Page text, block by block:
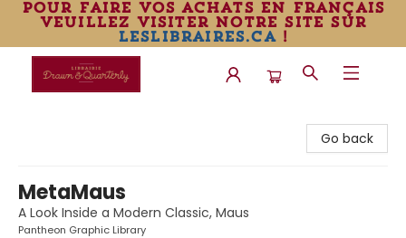
pour faire vos achats en français
veuillez visiter notre site sur
leslibraires.ca!
Go back
MetaMaus
A Look Inside a Modern Classic, Maus
Pantheon Graphic Library